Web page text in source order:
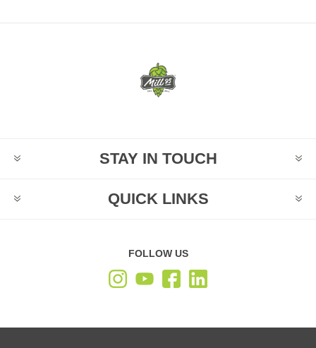
STAY IN TOUCH
QUICK LINKS
FOLLOW US